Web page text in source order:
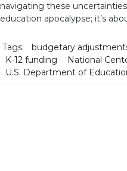
navigating these
education apocalypse; it’s
Tags: budgetary
K-12 funding
National
U.S. Department of